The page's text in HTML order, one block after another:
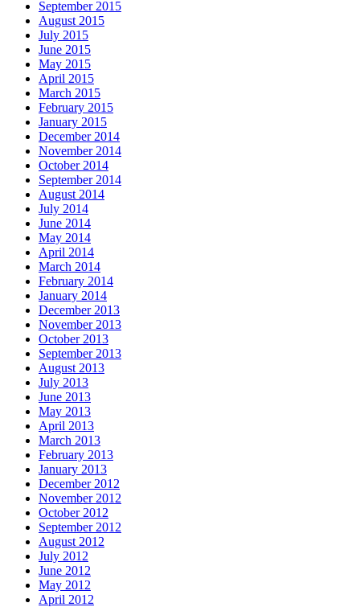
September 2015
August 2015
July 2015
June 2015
May 2015
April 2015
March 2015
February 2015
January 2015
December 2014
November 2014
October 2014
September 2014
August 2014
July 2014
June 2014
May 2014
April 2014
March 2014
February 2014
January 2014
December 2013
November 2013
October 2013
September 2013
August 2013
July 2013
June 2013
May 2013
April 2013
March 2013
February 2013
January 2013
December 2012
November 2012
October 2012
September 2012
August 2012
July 2012
June 2012
May 2012
April 2012